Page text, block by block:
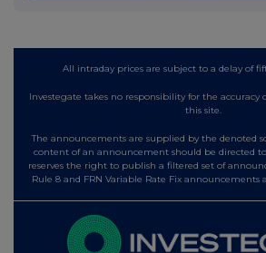
All intraday prices are subject to a delay of
Investegate takes no responsibility for the
this site.
The announcements are supplied by the denoted
content of an announcement should be directed
reserves the right to publish a filtered set of
Rule 8 and FRN Variable Rate Fix announcements